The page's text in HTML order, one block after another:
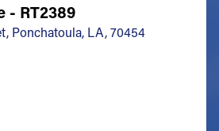
- RT2389
Ponchatoula, LA, 70454